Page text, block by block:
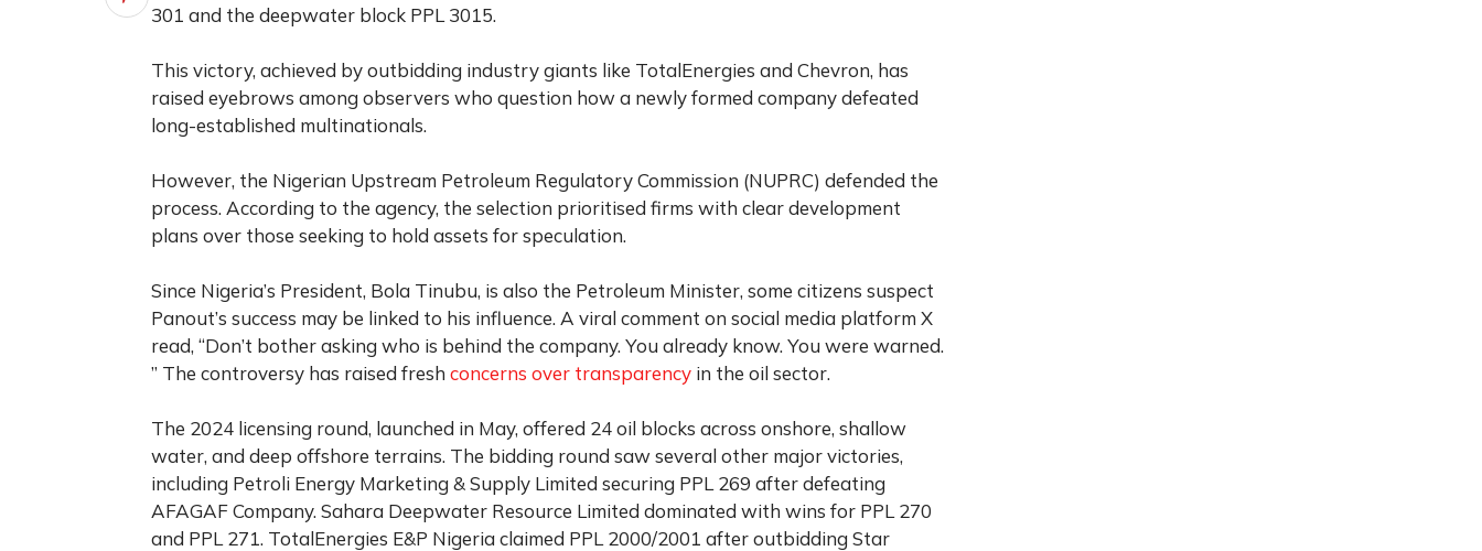
301 and the deepwater block PPL 3015.
This victory, achieved by outbidding industry giants like TotalEnergies and Chevron, has
raised eyebrows among observers who question how a newly formed company defeated
long-established multinationals.
However, the Nigerian Upstream Petroleum Regulatory Commission (NUPRC) defended the
process. According to the agency, the selection prioritised firms with clear development
plans over those seeking to hold assets for speculation.
Since Nigeria’s President, Bola Tinubu, is also the Petroleum Minister, some citizens suspect
Panout’s success may be linked to his influence. A viral comment on social media platform X
read, “Don’t bother asking who is behind the company. You already know. You were warned.
” The controversy has raised fresh concerns over transparency in the oil sector.
The 2024 licensing round, launched in May, offered 24 oil blocks across onshore, shallow
water, and deep offshore terrains. The bidding round saw several other major victories,
including Petroli Energy Marketing & Supply Limited securing PPL 269 after defeating
AFAGAF Company. Sahara Deepwater Resource Limited dominated with wins for PPL 270
and PPL 271. TotalEnergies E&P Nigeria claimed PPL 2000/2001 after outbidding Star